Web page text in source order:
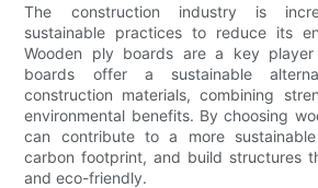
The construction industry is
sustainable practices to reduce its
Wooden ply boards are a key
boards offer a sustainable
construction materials, combining
environmental benefits. By choosing
can contribute to a more
carbon footprint, and build structures
and eco-friendly.